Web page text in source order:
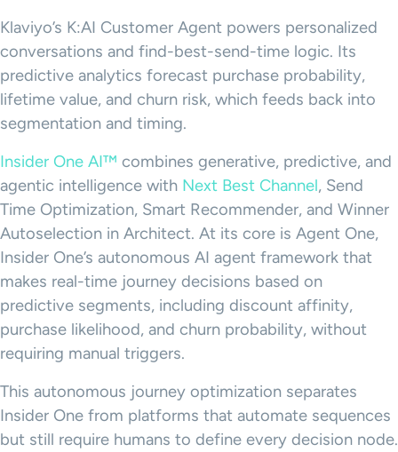
Klaviyo’s K:AI Customer Agent powers personalized
conversations and find-best-send-time logic. Its
predictive analytics forecast purchase probability,
lifetime value, and churn risk, which feeds back into
segmentation and timing.
Insider One AI™ combines generative, predictive, and
agentic intelligence with Next Best Channel, Send
Time Optimization, Smart Recommender, and Winner
Autoselection in Architect. At its core is Agent One,
Insider One’s autonomous AI agent framework that
makes real-time journey decisions based on
predictive segments, including discount affinity,
purchase likelihood, and churn probability, without
requiring manual triggers.
This autonomous journey optimization separates
Insider One from platforms that automate sequences
but still require humans to define every decision node.